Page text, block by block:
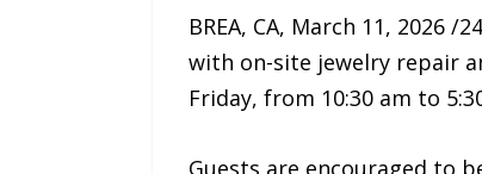
BREA, CA, March 11, 2026
with on-site jewelry repair
Friday, from 10:30 am to
Guests are encouraged to